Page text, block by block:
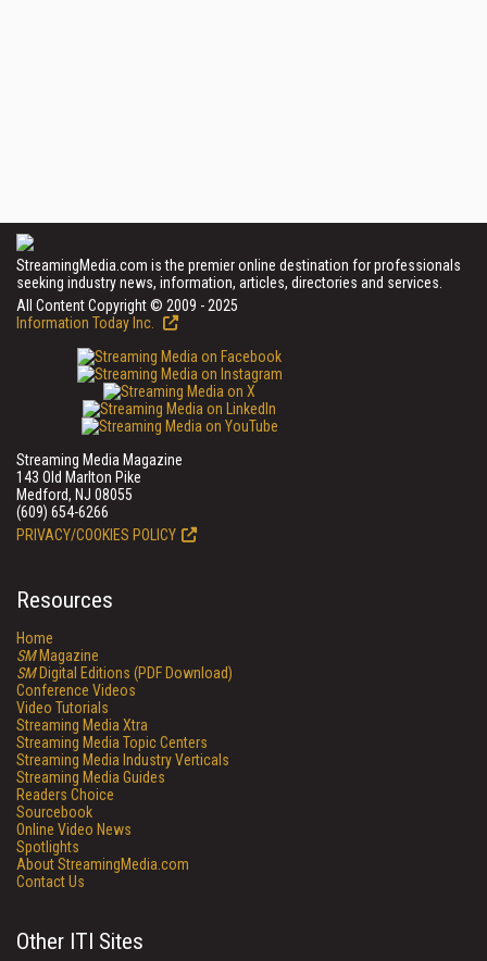
StreamingMedia.com is the premier online destination for professionals
seeking industry news, information, articles, directories and services.
All Content Copyright © 2009 - 2025
Information Today Inc.
Streaming Media Magazine
143 Old Marlton Pike
Medford, NJ 08055
(609) 654-6266
PRIVACY/COOKIES POLICY
Resources
Home
SMMagazine
SMDigital Editions (PDF Download)
Conference Videos
Video Tutorials
Streaming Media Xtra
Streaming Media Topic Centers
Streaming Media Industry Verticals
Streaming Media Guides
Readers Choice
Sourcebook
Online Video News
Spotlights
About StreamingMedia.com
Contact Us
Other ITI Sites